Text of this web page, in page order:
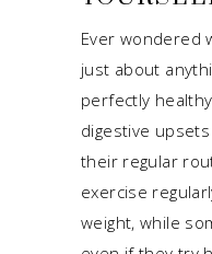
Ever wondered
just about
perfectly
digestive
their regular
exercise
weight, while